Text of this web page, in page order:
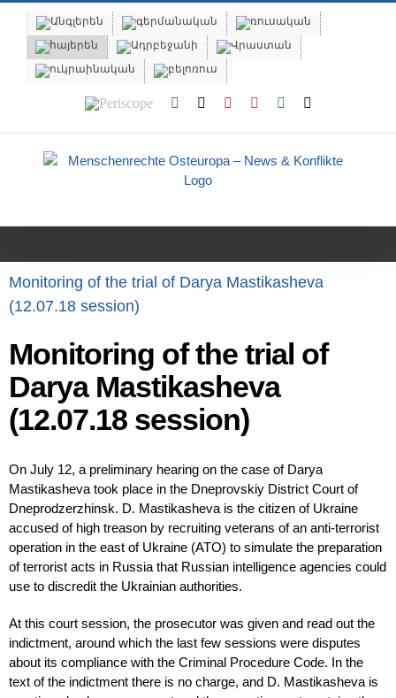
content
Periscope Facebook YouTubeInstagram
Monitoring of the trial of Darya Mastikasheva
(12.07.18 session)
Monitoring of the trial of
Darya Mastikasheva
(12.07.18 session)
On July 12, a preliminary hearing on the case of Darya
Mastikasheva took place in the Dneprovskiy District Court of
Dneprodzerzhinsk. D. Mastikasheva is the citizen of Ukraine
accused of high treason by recruiting veterans of an anti-terrorist
operation in the east of Ukraine (ATO) to simulate the preparation
of terrorist acts in Russia that Russian intelligence agencies could
use to discredit the Ukrainian authorities.
At this court session, the prosecutor was given and read out the
indictment, around which the last few sessions were disputes
about its compliance with the Criminal Procedure Code. In the
text of the indictment there is no charge, and D. Mastikasheva is